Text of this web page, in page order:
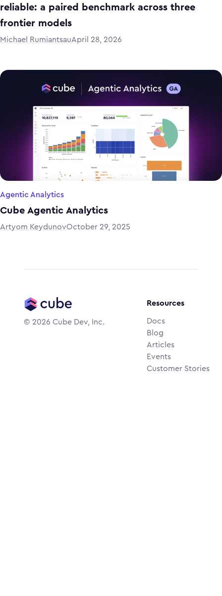
reliable: a paired benchmark across three
frontier models
Michael RumiantsauApril 28, 2026
Agentic Analytics
Cube Agentic Analytics
Artyom KeydunovOctober 29, 2025
© 2026 Cube Dev, Inc.
Resources
Docs
Blog
Articles
Events
Customer Stories